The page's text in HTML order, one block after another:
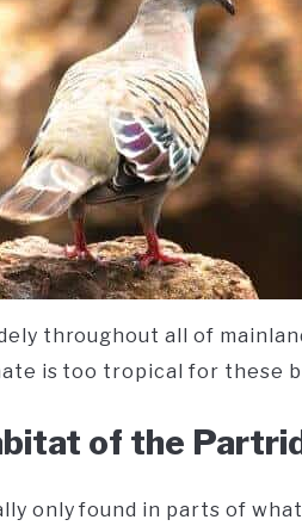
throughout all of
is too tropical for these
of the
only found in parts of